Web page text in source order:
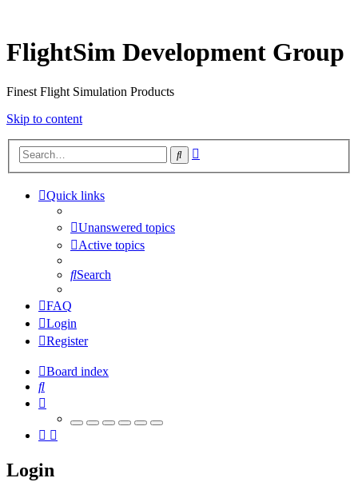
FlightSim Development Group
Finest Flight Simulation Products
Skip to content
Search
Quick links
Unanswered topics
Active topics
Search
FAQ
Login
Register
Board index
Search
Login